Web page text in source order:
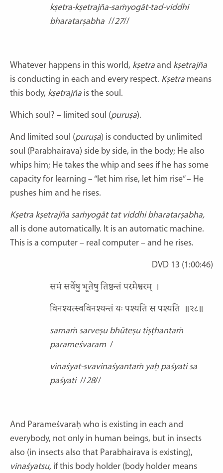
kṣetra-kṣetrajña-saṁyogāt-tad-viddhi
bharatarṣabha //27//
Whatever happens in this world, kṣetra and kṣetrajña
is conducting in each and every respect. Kṣetra means
this body, kṣetrajña is the soul.
Which soul? – limited soul (puruṣa).
And limited soul (puruṣa) is conducted by unlimited
soul (Parabhairava) side by side, in the body; He also
whips him; He takes the whip and sees if he has some
capacity for learning – “let him rise, let him rise” – He
pushes him and he rises.
Kṣetra kṣetrajña saṁyogāt tat viddhi bharatarṣabha,
all is done automatically. It is an automatic machine.
This is a computer – real computer – and he rises.
DVD 13 (1:00:46)
समं सर्वेषु भूतेषु तिष्ठन्तं परमेश्वरम् ।
विनश्यत्स्वविनश्यन्तं यः पश्यति स पश्यति ॥२८॥
samaṁ sarveṣu bhūteṣu tiṣṭhantaṁ
parameśvaram /
vinaśyat-svavinaśyantaṁ yaḥ paśyati sa
paśyati //28//
And Parameśvaraḥ who is existing in each and
everybody, not only in human beings, but in insects
also (in insects also that Parabhairava is existing),
vinaśyatsu, if this body holder (body holder means